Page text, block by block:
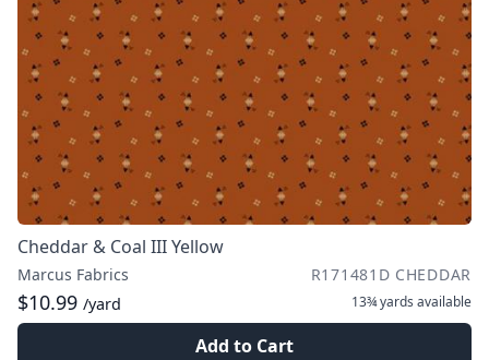
Cheddar & Coal III Yellow
Marcus Fabrics R171481D CHEDDAR
$10.99 /yard 13¾ yards available
Add to Cart